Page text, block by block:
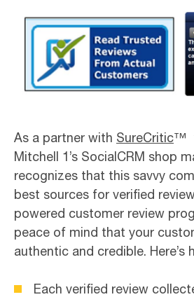
As a partner with SureCritic™
Mitchell 1’s SocialCRM shop
recognizes that this savvy
best sources for verified
powered customer review
peace of mind that your
authentic and credible. Here’s
Each verified review